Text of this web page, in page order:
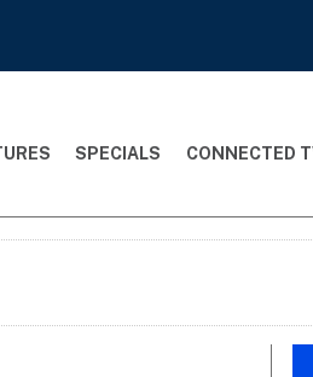
SPECIALS CONNECTED